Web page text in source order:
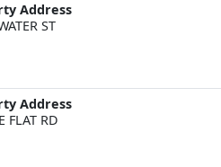
Address
ST
Address
FLAT RD